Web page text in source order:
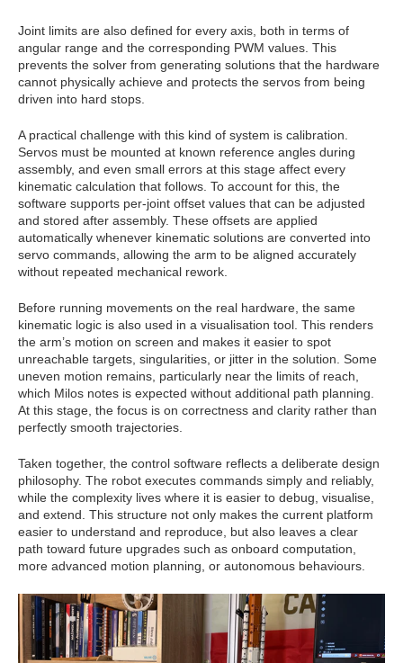
Joint limits are also defined for every axis, both in terms of
angular range and the corresponding PWM values. This
prevents the solver from generating solutions that the hardware
cannot physically achieve and protects the servos from being
driven into hard stops.
A practical challenge with this kind of system is calibration.
Servos must be mounted at known reference angles during
assembly, and even small errors at this stage affect every
kinematic calculation that follows. To account for this, the
software supports per‑joint offset values that can be adjusted
and stored after assembly. These offsets are applied
automatically whenever kinematic solutions are converted into
servo commands, allowing the arm to be aligned accurately
without repeated mechanical rework.
Before running movements on the real hardware, the same
kinematic logic is also used in a visualisation tool. This renders
the arm’s motion on screen and makes it easier to spot
unreachable targets, singularities, or jitter in the solution. Some
uneven motion remains, particularly near the limits of reach,
which Milos notes is expected without additional path planning.
At this stage, the focus is on correctness and clarity rather than
perfectly smooth trajectories.
Taken together, the control software reflects a deliberate design
philosophy. The robot executes commands simply and reliably,
while the complexity lives where it is easier to debug, visualise,
and extend. This structure not only makes the current platform
easier to understand and reproduce, but also leaves a clear
path toward future upgrades such as onboard computation,
more advanced motion planning, or autonomous behaviours.